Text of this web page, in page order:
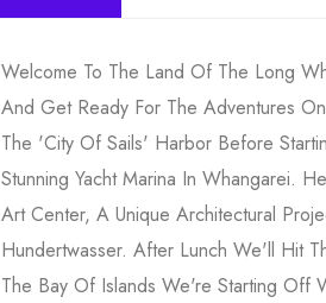
Welcome To The Land Of The Long
And Get Ready For The Adventures
The 'City Of Sails' Harbor Before
Stunning Yacht Marina In Whangarei.
Art Center, A Unique Architectural
Hundertwasser. After Lunch We'll Hit
The Bay Of Islands We're Starting Off